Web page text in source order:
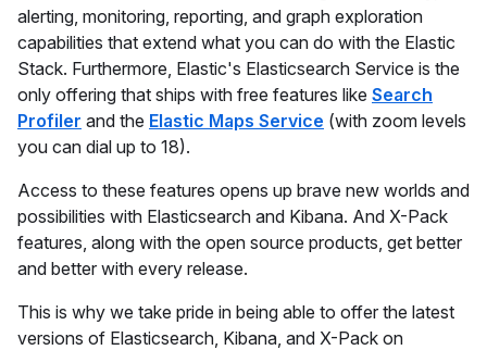
alerting, monitoring, reporting, and graph exploration
capabilities that extend what you can do with the Elastic
Stack. Furthermore, Elastic's Elasticsearch Service is the
only offering that ships with free features like Search
Profiler and the Elastic Maps Service (with zoom levels
you can dial up to 18).
Access to these features opens up brave new worlds and
possibilities with Elasticsearch and Kibana. And X-Pack
features, along with the open source products, get better
and better with every release.
This is why we take pride in being able to offer the latest
versions of Elasticsearch, Kibana, and X-Pack on